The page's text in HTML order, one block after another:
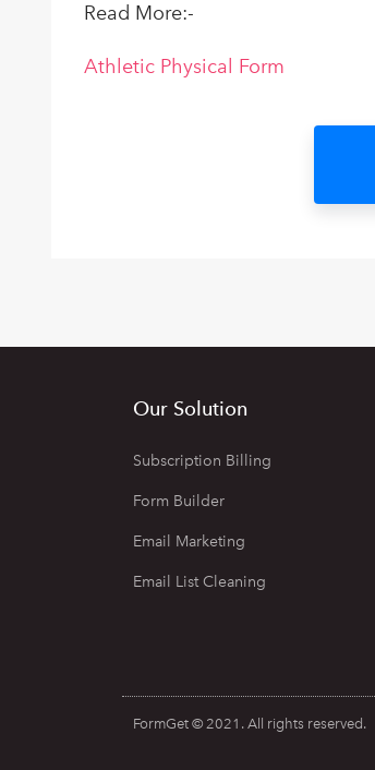
Read More:-
Athletic Physical Form
Our Solution
Subscription Billing
Form Builder
Email Marketing
Email List Cleaning
FormGet © 2021. All rights reserved.